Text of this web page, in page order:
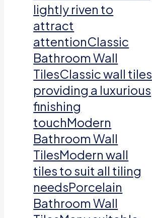
lightly riven to
attract
attentionClassic
Bathroom Wall
TilesClassic wall tiles
providing a luxurious
finishing
touchModern
Bathroom Wall
TilesModern wall
tiles to suit all tiling
needsPorcelain
Bathroom Wall